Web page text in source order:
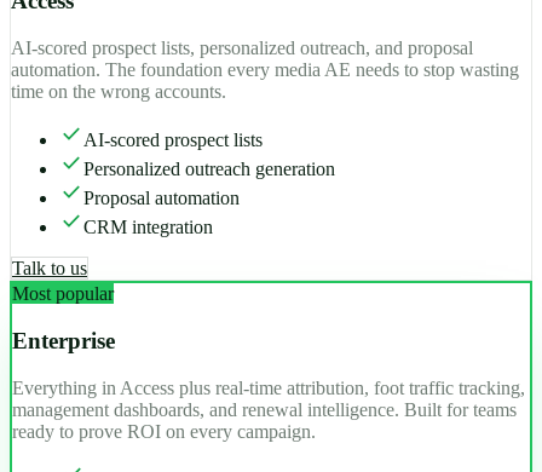
AI-scored prospect lists, personalized outreach, and proposal
automation. The foundation every media AE needs to stop wasting
time on the wrong accounts.
check AI-scored prospect lists
checkPersonalized outreach generation
checkProposal automation
checkCRM integration
Talk to us
Most popular
Enterprise
Everything in Access plus real-time attribution, foot traffic tracking,
management dashboards, and renewal intelligence. Built for teams
ready to prove ROI on every campaign.